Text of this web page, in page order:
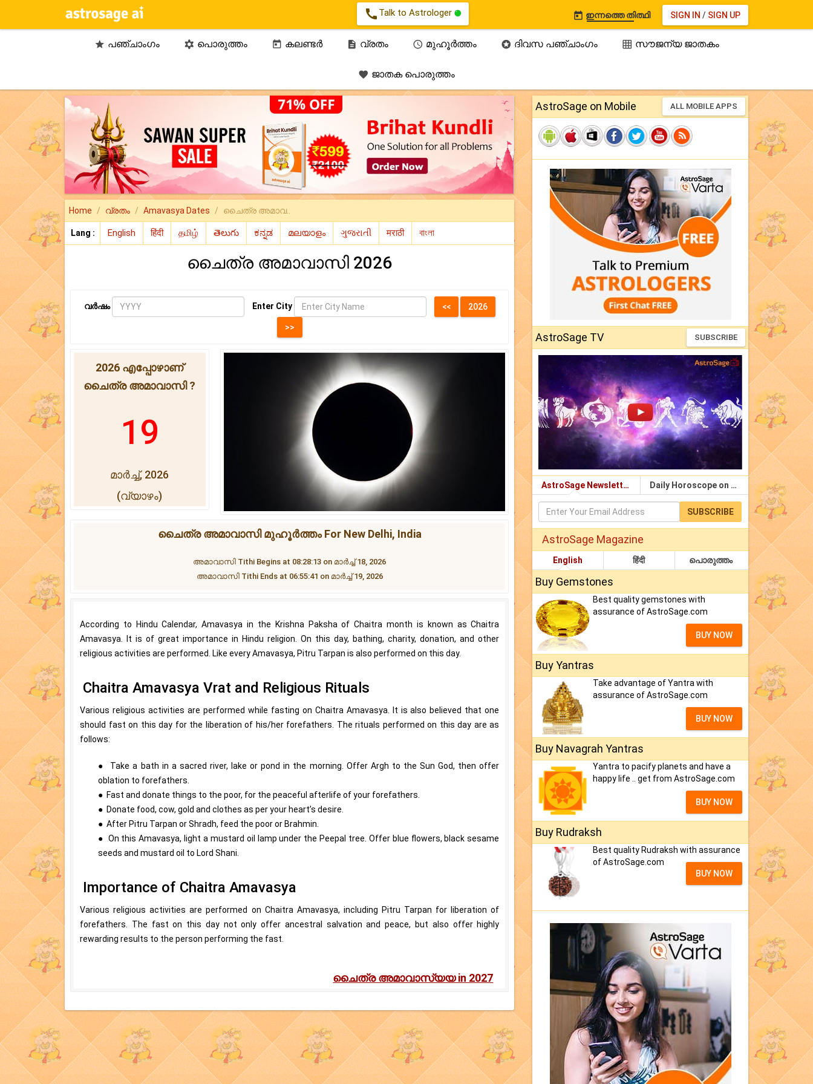
call Talk to Astrologer SIGN IN / SIGN UP
 ഇന്നത്തെ തിത്ഥി
 പഞ്ചാംഗം  പൊരുത്തം  കലണ്ടർ  വ്രതം  മുഹൂർത്തം  ദിവസ പഞ്ചാംഗം  സൗജന്യ ജാതകം
 ജാതക പൊരുത്തം
Home വ്രതം Amavasya Dates ചൈത്ര അമാവ..
Lang :
ചൈത്ര അമാവാസി 2026
വർഷം Enter City
2026 എപ്പോഴാണ്
ചൈത്ര അമാവാസി ?
19
മാർച്ച്, 2026
(വ്യാഴം)
ചൈത്ര അമാവാസി മുഹൂർത്തം For New Delhi, India
അമാവാസി Tithi Begins at 08:28:13 on മാർച്ച് 18, 2026
അമാവാസി Tithi Ends at 06:55:41 on മാർച്ച് 19, 2026
According to Hindu Calendar, Amavasya in the Krishna Paksha of Chaitra month is known as Chaitra
Amavasya. It is of great importance in Hindu religion. On this day, bathing, charity, donation, and other
religious activities are performed. Like every Amavasya, Pitru Tarpan is also performed on this day.
Chaitra Amavasya Vrat and Religious Rituals
Various religious activities are performed while fasting on Chaitra Amavasya. It is also believed that one
should fast on this day for the liberation of his/her forefathers. The rituals performed on this day are as
follows:
● Take a bath in a sacred river, lake or pond in the morning. Offer Argh to the Sun God, then offer
oblation to forefathers.
● Fast and donate things to the poor, for the peaceful afterlife of your forefathers.
● Donate food, cow, gold and clothes as per your heart’s desire.
● After Pitru Tarpan or Shradh, feed the poor or Brahmin.
● On this Amavasya, light a mustard oil lamp under the Peepal tree. Offer blue flowers, black sesame
seeds and mustard oil to Lord Shani.
Importance of Chaitra Amavasya
Various religious activities are performed on Chaitra Amavasya, including Pitru Tarpan for liberation of
forefathers. The fast on this day not only offer ancestral salvation and peace, but also offer highly
rewarding results to the person performing the fast.
ചൈത്ര അമാവാസ്യയ in 2027
AstroSage on Mobile ALL MOBILE APPS
AstroSage TV SUBSCRIBE
AstroSage Newsletter Daily Horoscope on Email
SUBSCRIBE
AstroSage Magazine
English हिंदी പൊരുത്തം
Buy Gemstones
Best quality gemstones with
assurance of AstroSage.com
BUY NOW
Buy Yantras
Take advantage of Yantra with
assurance of AstroSage.com
BUY NOW
Buy Navagrah Yantras
Yantra to pacify planets and have a
happy life .. get from AstroSage.com
BUY NOW
Buy Rudraksh
Best quality Rudraksh with assurance
of AstroSage.com
BUY NOW